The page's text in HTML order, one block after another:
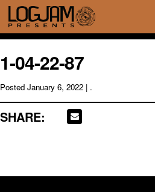
1-04-22-87
Posted January 6, 2022 | .
SHARE: